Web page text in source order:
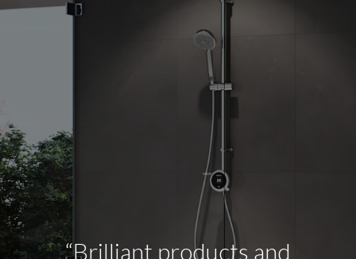
“Brilliant products and